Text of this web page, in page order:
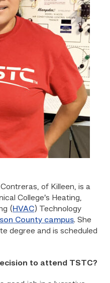
of Killeen, is a
College’s Heating,
(HVAC) Technology
County campus. She
degree and is scheduled
to attend TSTC?